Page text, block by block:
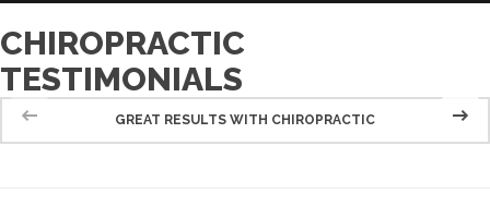
CHIROPRACTIC
TESTIMONIALS
GREAT RESULTS WITH CHIROPRACTIC